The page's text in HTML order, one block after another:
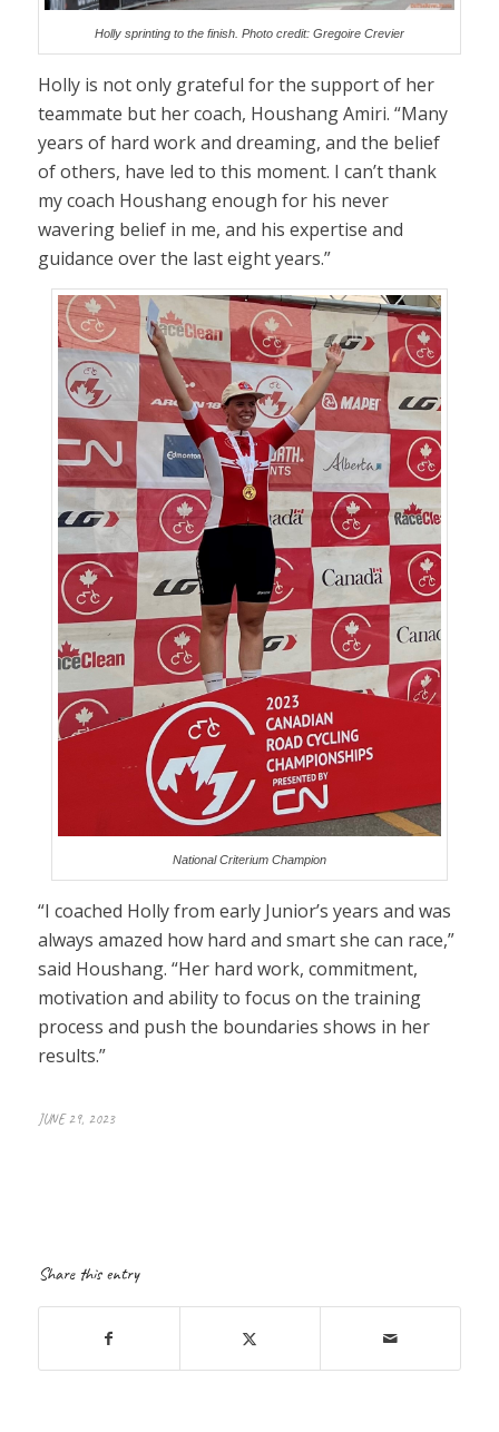
Holly sprinting to the finish. Photo credit: Gregoire Crevier
Holly is not only grateful for the support of her
teammate but her coach, Houshang Amiri. “Many
years of hard work and dreaming, and the belief
of others, have led to this moment. I can’t thank
my coach Houshang enough for his never
wavering belief in me, and his expertise and
guidance over the last eight years.”
National Criterium Champion
“I coached Holly from early Junior’s years and was
always amazed how hard and smart she can race,”
said Houshang. “Her hard work, commitment,
motivation and ability to focus on the training
process and push the boundaries shows in her
results.”
JUNE 29, 2023
Share this entry